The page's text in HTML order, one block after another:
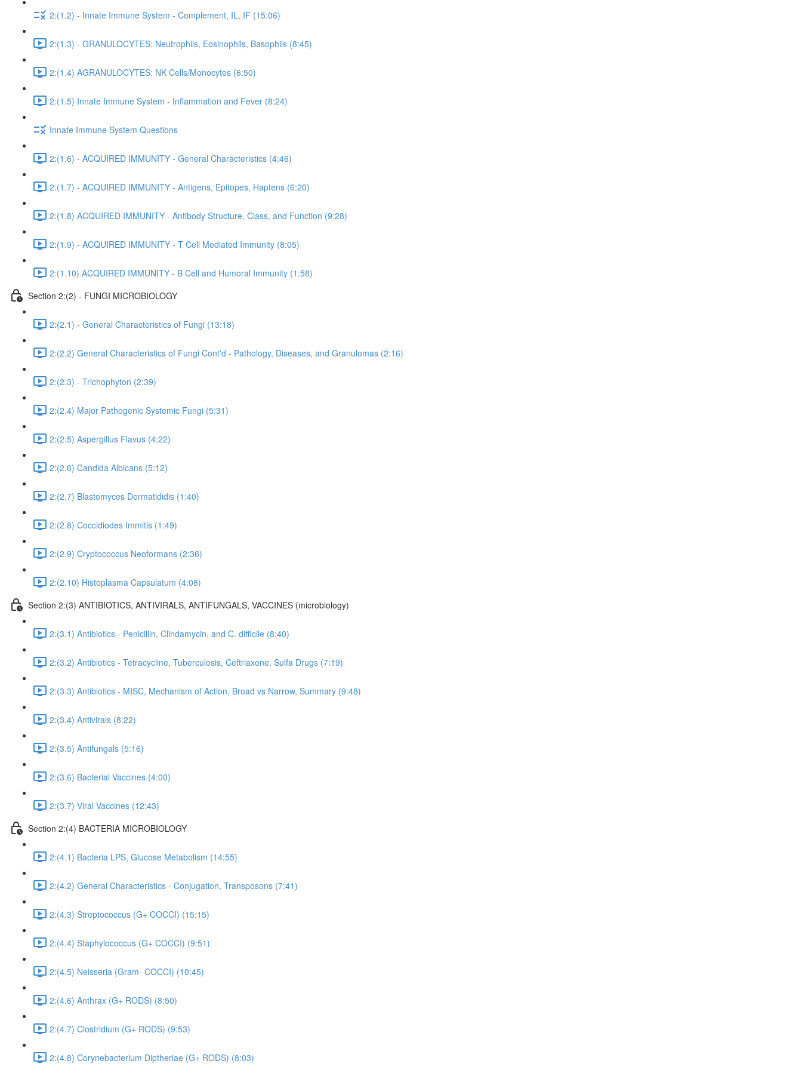
2:(1.2) - Innate Immune System - Complement, IL, IF (15:06)
2:(1.3) - GRANULOCYTES: Neutrophils, Eosinophils, Basophils (8:45)
2:(1.4) AGRANULOCYTES: NK Cells/Monocytes (6:50)
2:(1.5) Innate Immune System - Inflammation and Fever (8:24)
Innate Immune System Questions
2:(1.6) - ACQUIRED IMMUNITY - General Characteristics (4:46)
2:(1.7) - ACQUIRED IMMUNITY - Antigens, Epitopes, Haptens (6:20)
2:(1.8) ACQUIRED IMMUNITY - Antibody Structure, Class, and Function (9:28)
2:(1.9) - ACQUIRED IMMUNITY - T Cell Mediated Immunity (8:05)
2:(1.10) ACQUIRED IMMUNITY - B Cell and Humoral Immunity (1:58)
Section 2:(2) - FUNGI MICROBIOLOGY
2:(2.1) - General Characteristics of Fungi (13:18)
2:(2.2) General Characteristics of Fungi Cont'd - Pathology, Diseases, and Granulomas (2:16)
2:(2.3) - Trichophyton (2:39)
2:(2.4) Major Pathogenic Systemic Fungi (5:31)
2:(2.5) Aspergillus Flavus (4:22)
2:(2.6) Candida Albicans (5:12)
2:(2.7) Blastomyces Dermatididis (1:40)
2:(2.8) Coccidiodes Immitis (1:49)
2:(2.9) Cryptococcus Neoformans (2:36)
2:(2.10) Histoplasma Capsulatum (4:08)
Section 2:(3) ANTIBIOTICS, ANTIVIRALS, ANTIFUNGALS, VACCINES (microbiology)
2:(3.1) Antibiotics - Penicillin, Clindamycin, and C. difficile (8:40)
2:(3.2) Antibiotics - Tetracycline, Tuberculosis, Ceftriaxone, Sulfa Drugs (7:19)
2:(3.3) Antibiotics - MISC, Mechanism of Action, Broad vs Narrow, Summary (9:48)
2:(3.4) Antivirals (8:22)
2:(3.5) Antifungals (5:16)
2:(3.6) Bacterial Vaccines (4:00)
2:(3.7) Viral Vaccines (12:43)
Section 2:(4) BACTERIA MICROBIOLOGY
2:(4.1) Bacteria LPS, Glucose Metabolism (14:55)
2:(4.2) General Characteristics - Conjugation, Transposons (7:41)
2:(4.3) Streptococcus (G+ COCCI) (15:15)
2:(4.4) Staphylococcus (G+ COCCI) (9:51)
2:(4.5) Neisseria (Gram- COCCI) (10:45)
2:(4.6) Anthrax (G+ RODS) (8:50)
2:(4.7) Clostridium (G+ RODS) (9:53)
2:(4.8) Corynebacterium Diptheriae (G+ RODS) (8:03)